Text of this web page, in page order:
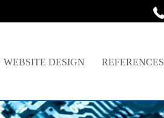
WEBSITE DESIGN REFERENCES